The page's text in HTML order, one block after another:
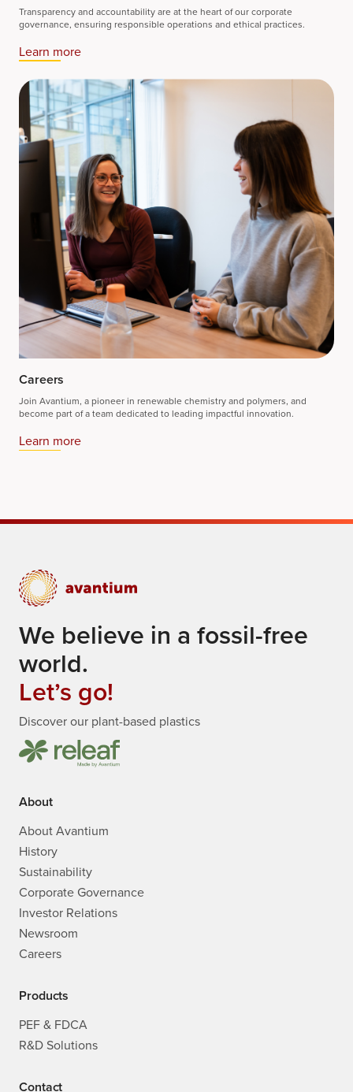
Transparency and accountability are at the heart of our corporate
governance, ensuring responsible operations and ethical practices.
Learn more​
Careers
Join Avantium, a pioneer in renewable chemistry and polymers, and
become part of a team dedicated to leading impactful innovation.
Learn more
We believe in a fossil-free
world.
Let’s go!
Discover our plant-based plastics
About
About Avantium
History
Sustainability
Corporate Governance
Investor Relations
Newsroom
Careers
Products
PEF & FDCA
R&D Solutions
Contact